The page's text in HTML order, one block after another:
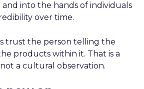
and into the hands of individuals
over time.
trust the person telling the
products within it. That is a
a cultural observation.